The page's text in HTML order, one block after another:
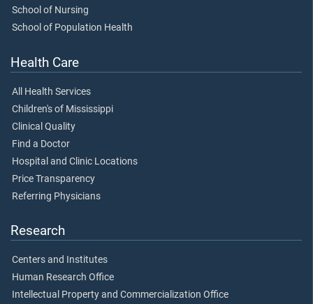
School of Nursing
School of Population Health
Health Care
All Health Services
Children's of Mississippi
Clinical Quality
Find a Doctor
Hospital and Clinic Locations
Price Transparency
Referring Physicians
Research
Centers and Institutes
Human Research Office
Intellectual Property and Commercialization Office